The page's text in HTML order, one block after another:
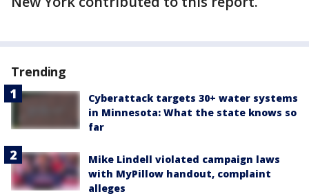
Trending
Cyberattack targets 30+ water systems
in Minnesota: What the state knows so
far
Mike Lindell violated campaign laws
with MyPillow handout, complaint
alleges